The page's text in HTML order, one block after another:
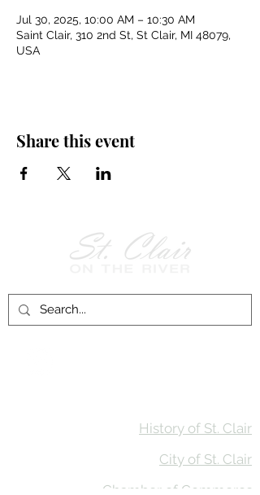
Jul 30, 2025, 10:00 AM – 10:30 AM
Saint Clair, 310 2nd St, St Clair, MI 48079,
USA
Share this event
History of St. Clair
City of St. Clair
Chamber of Commerce